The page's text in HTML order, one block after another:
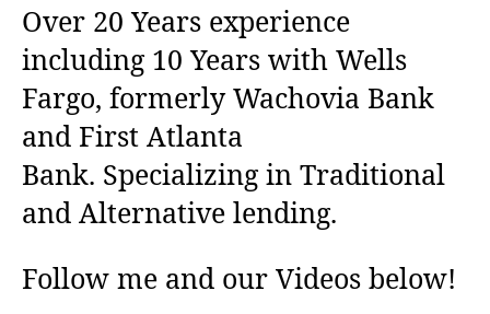
Over 20 Years experience
including 10 Years with Wells
Fargo, formerly Wachovia Bank
and First Atlanta
Bank. Specializing in Traditional
and Alternative lending.
Follow me and our Videos below!